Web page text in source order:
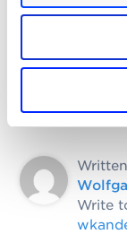
Microsoft,
Write